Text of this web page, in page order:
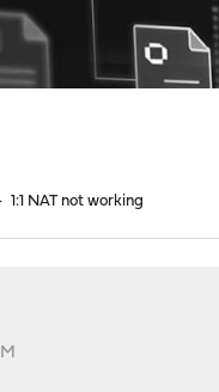
1:1 NAT not working